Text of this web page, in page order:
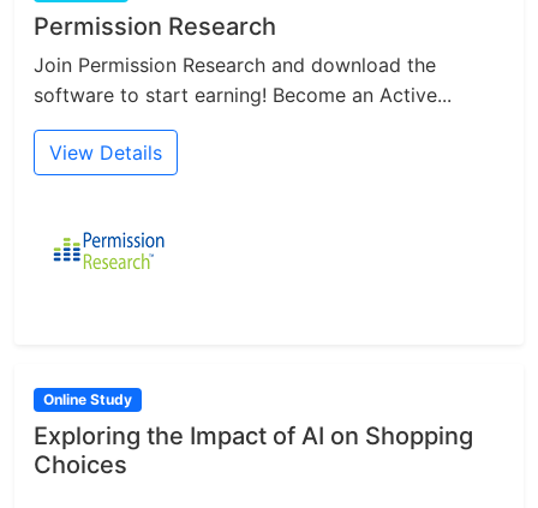
Permission Research
Join Permission Research and download the
software to start earning! Become an Active...
View Details
Online Study
Exploring the Impact of AI on Shopping
Choices